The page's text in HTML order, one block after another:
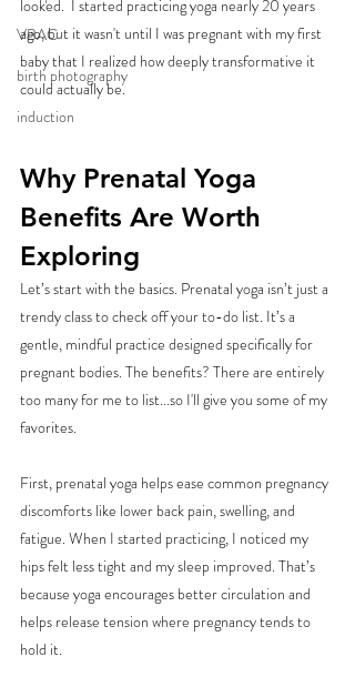
VBAC
birth photography
induction
looked.  I started practicing yoga nearly 20 years
ago, but it wasn't until I was pregnant with my first
baby that I realized how deeply transformative it
could actually be.
Why Prenatal Yoga
Benefits Are Worth
Exploring
Let’s start with the basics. Prenatal yoga isn’t just a
trendy class to check off your to-do list. It’s a
gentle, mindful practice designed specifically for
pregnant bodies. The benefits? There are entirely
too many for me to list...so I'll give you some of my
favorites.
First, prenatal yoga helps ease common pregnancy
discomforts like lower back pain, swelling, and
fatigue. When I started practicing, I noticed my
hips felt less tight and my sleep improved. That’s
because yoga encourages better circulation and
helps release tension where pregnancy tends to
hold it.